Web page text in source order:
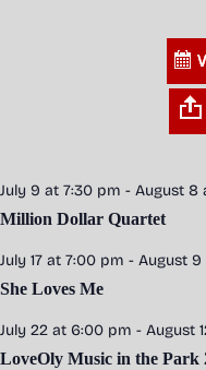
July 9 at 7:30 pm - August 8
Million Dollar Quartet
July 17 at 7:00 pm - August
She Loves Me
July 22 at 6:00 pm - August
LoveOly Music in the Park